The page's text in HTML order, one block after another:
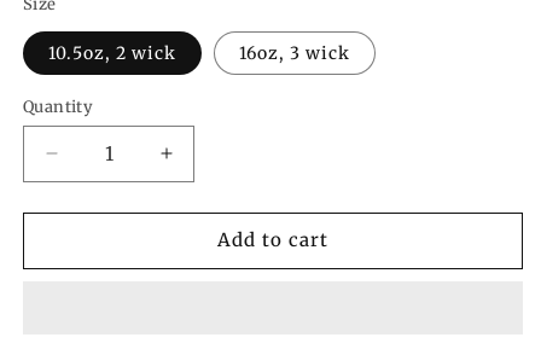
10.5oz, 2 wick 16oz, 3 wick
Quantity
Quantity
Decrease
quantity
for
Sage
Increase
quantity
for
Pineapple
Sage
Add to cart